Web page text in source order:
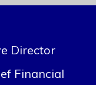
Director
Financial